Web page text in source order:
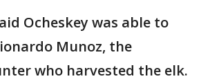
Ocheskey was able to
Munoz, the
who harvested the elk.